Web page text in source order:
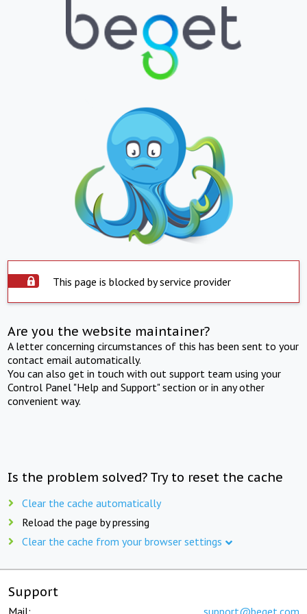
This page is blocked by service provider
Are you the website maintainer?
A letter concerning circumstances of this has been sent to your
contact email automatically.
You can also get in touch with out support team using your
Control Panel "Help and Support" section or in any other
convenient way.
Is the problem solved? Try to reset the cache
Clear the cache automatically
Reload the page by pressing
Clear the cache from your browser settings
Support
Mail: support@beget.com